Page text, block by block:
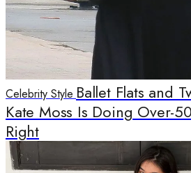
Celebrity Style Ballet Flats and
Kate Moss Is Doing Over-
Right